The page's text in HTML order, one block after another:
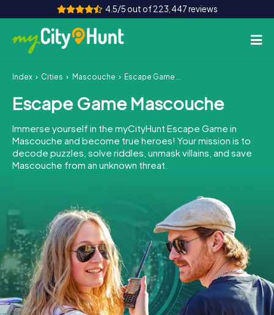
4.5/5 out of 223,447 reviews
How it works
Cities
Tours
Team Building
INT AT CH
DE
ES
FR UK
IE
IT
NL
Book Tickets
Index Cities Mascouche Escape Game Mascouche
Escape Game Mascouche
Immerse yourself in the myCityHunt Escape Game in
Mascouche and become true heroes! Your mission is to
decode puzzles, solve riddles, unmask villains, and save
Mascouche from an unknown threat.